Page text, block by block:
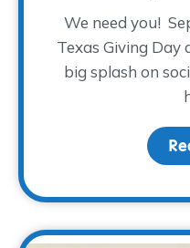
We need you!
Texas Giving
big splash on